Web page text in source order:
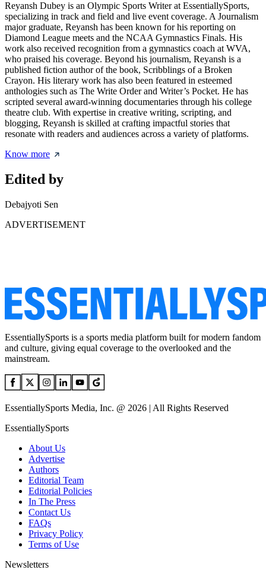
Reyansh Dubey is an Olympic Sports Writer at EssentiallySports,
specializing in track and field and live event coverage. A Journalism
major graduate, Reyansh has been known for his reporting on
Diamond League meets and the NCAA Gymnastics Finals. His
work also received recognition from a gymnastics coach at WVA,
who praised his coverage. Beyond his journalism, Reyansh is a
published fiction author of the book, Scribblings of a Broken
Crayon. His literary work has also been featured in esteemed
anthologies such as The Write Order and Writer’s Pocket. He has
scripted several award-winning documentaries through his college
theatre club. With expertise in creative writing, scripting, and
blogging, Reyansh is skilled at crafting impactful stories that
resonate with readers and audiences across a variety of platforms.
Know more
Edited by
Debajyoti Sen
ADVERTISEMENT
EssentiallySports is a sports media platform built for modern fandom
and culture, giving equal coverage to the overlooked and the
mainstream.
EssentiallySports Media, Inc. @ 2026 | All Rights Reserved
EssentiallySports
About Us
Advertise
Authors
Editorial Team
Editorial Policies
In The Press
Contact Us
FAQs
Privacy Policy
Terms of Use
Newsletters